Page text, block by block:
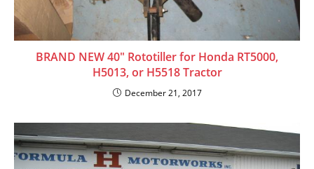
BRAND NEW 40″ Rototiller for Honda RT5000,
H5013, or H5518 Tractor
December 21, 2017